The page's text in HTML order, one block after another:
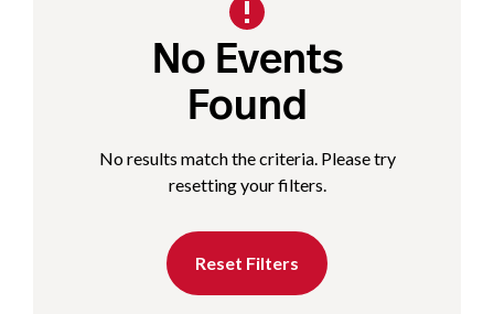
No Events
Found
No results match the criteria. Please try
resetting your filters.
Reset Filters